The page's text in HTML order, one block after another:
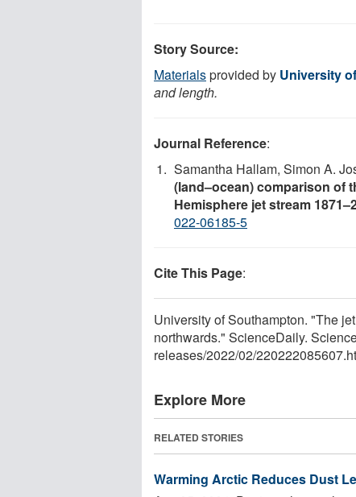
Story Source:
Materialsprovided by University
and length.
Journal Reference:
Samantha Hallam, Simon A.
(land–ocean) comparison of
Hemisphere jet stream
022-06185-5
Cite This Page:
University of Southampton. "The
northwards." ScienceDaily.
releases/2022/02/
Explore More
RELATED STORIES
Warming Arctic Reduces Dust